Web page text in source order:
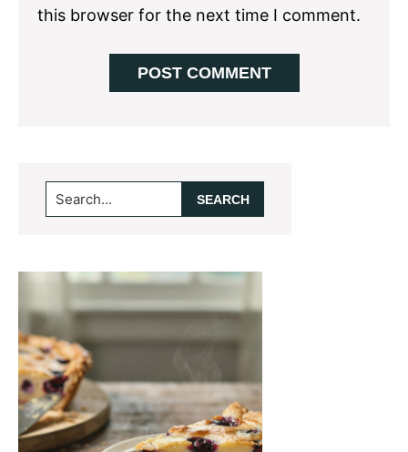
this browser for the next time I comment.
Primary
Sidebar
Search...